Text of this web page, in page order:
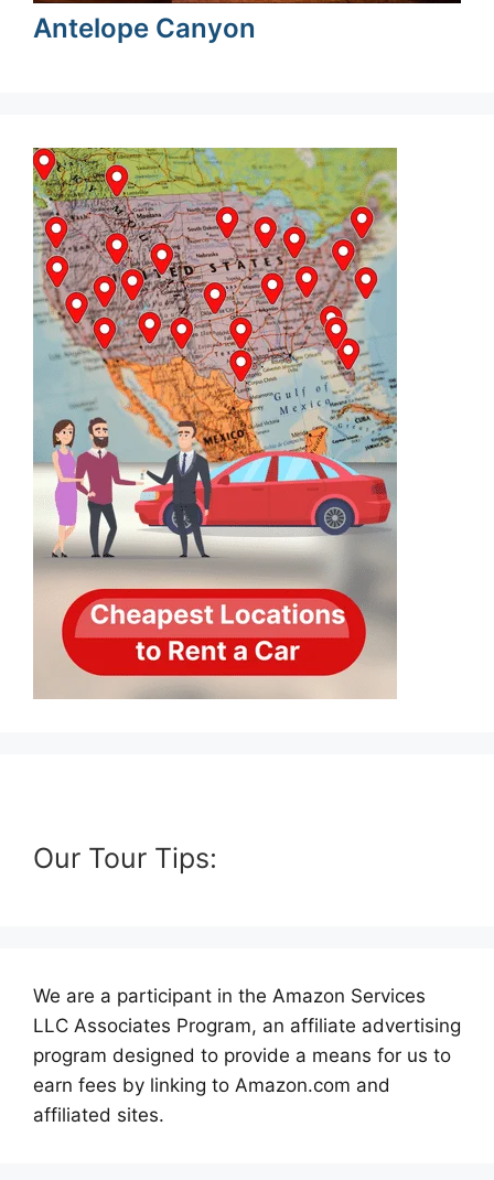
Antelope Canyon
Our Tour Tips:
We are a participant in the Amazon Services
LLC Associates Program, an affiliate advertising
program designed to provide a means for us to
earn fees by linking to Amazon.com and
affiliated sites.